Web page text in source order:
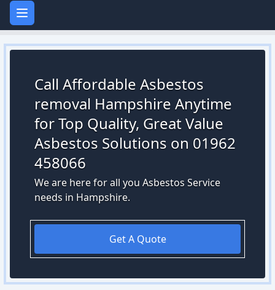
Open main menu
Call Affordable Asbestos
removal Hampshire Anytime
for Top Quality, Great Value
Asbestos Solutions on 01962
458066
We are here for all you Asbestos Service
needs in Hampshire.
Get A Quote